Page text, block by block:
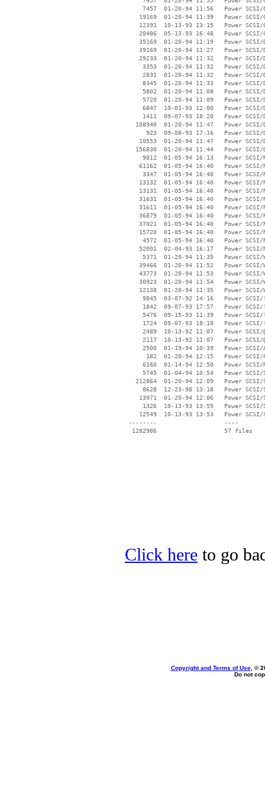
7457  01-20-94 11:56   Power
19169  01-20-94 11:39   Power
12391  10-13-93 13:15   Power
20486  05-13-93 16:48   Power
35169  01-20-94 11:19   Power
39169  01-20-94 11:27   Power
29233  01-20-94 11:32   Power
3353  01-20-94 11:32   Power
2831  01-20-94 11:32   Power
8345  01-20-94 11:33   Power
5802  01-20-94 11:08   Power
5720  01-20-94 11:09   Power
6847  10-01-93 12:00   Power
1411  09-07-93 18:20   Power
108940  01-20-94 11:47   Power
923  09-08-93 17:16   Power
10553  01-20-94 11:47   Power
156830  01-20-94 11:44   Power
9812  01-05-94 16:13   Power
61162  01-05-94 16:40   Power
3347  01-05-94 16:40   Power
13132  01-05-94 16:40   Power
13131  01-05-94 16:40   Power
31631  01-05-94 16:40   Power
31611  01-05-94 16:40   Power
36879  01-05-94 16:40   Power
37021  01-05-94 16:40   Power
15720  01-05-94 16:40   Power
4572  01-05-94 16:40   Power
52001  02-04-93 16:17   Power
5371  01-20-94 11:35   Power
39466  01-20-94 11:52   Power
43773  01-20-94 11:53   Power
30923  01-20-94 11:54   Power
12138  01-20-94 11:35   Power
9845  03-07-92 14:16   Power SCSI/
1842  09-07-93 17:57   Power SCSI/
5476  09-15-93 11:39   Power SCSI/
1724  09-07-93 18:18   Power SCSI/
2489  10-13-92 11:07   Power SCSI/
2117  10-13-92 11:07   Power SCSI/
2500  01-19-94 10:39   Power SCSI/
182  01-20-94 12:15   Power SCSI/
6160  01-14-94 12:50   Power SCSI/
5745  01-04-94 10:54   Power SCSI/
212864  01-20-94 12:09   Power SCSI/
8628  12-23-98 13:18   Power SCSI/
13971  01-20-94 12:06   Power SCSI/
1326  10-13-93 13:55   Power SCSI/
12549  10-13-93 13:53   Power SCSI/
--------                   ----
Click here to go
Copyright and Terms of Use, ©
Do not